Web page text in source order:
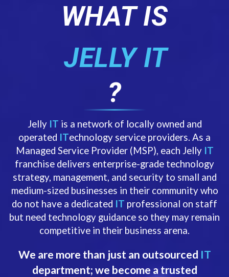
WHAT IS
JELLY IT
?
Jelly IT is a network of locally owned and
operated ITechnology service providers. As a
Managed Service Provider (MSP), each Jelly IT
franchise delivers enterprise-grade technology
strategy, management, and security to small and
medium-sized businesses in their community who
do not have a dedicated IT professional on staff
but need technology guidance so they may remain
competitive in their business arena.
We are more than just an outsourced IT
department; we become a trusted